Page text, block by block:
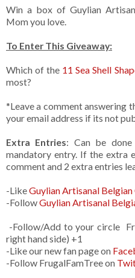
Win a box of Guylian
Mom you love.
To Enter This Giveaway:
Which of the 11 Sea Shell
most?
*Leave a comment answering
your email address if its not
Extra Entries: Can be
mandatory entry. If the extra
comment and 2 extra entries
-LikeGuylian Artisanal Belgian
-FollowGuylian Artisanal
-Follow/Add to your circle
right hand side) +1
-Like our new fan page on
-Follow FrugalFamTree on